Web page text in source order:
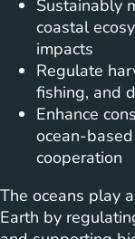
Sustainably
coastal
impacts
Regulate
fishing, and
Enhance
ocean-
cooperation
The oceans play
Earth by